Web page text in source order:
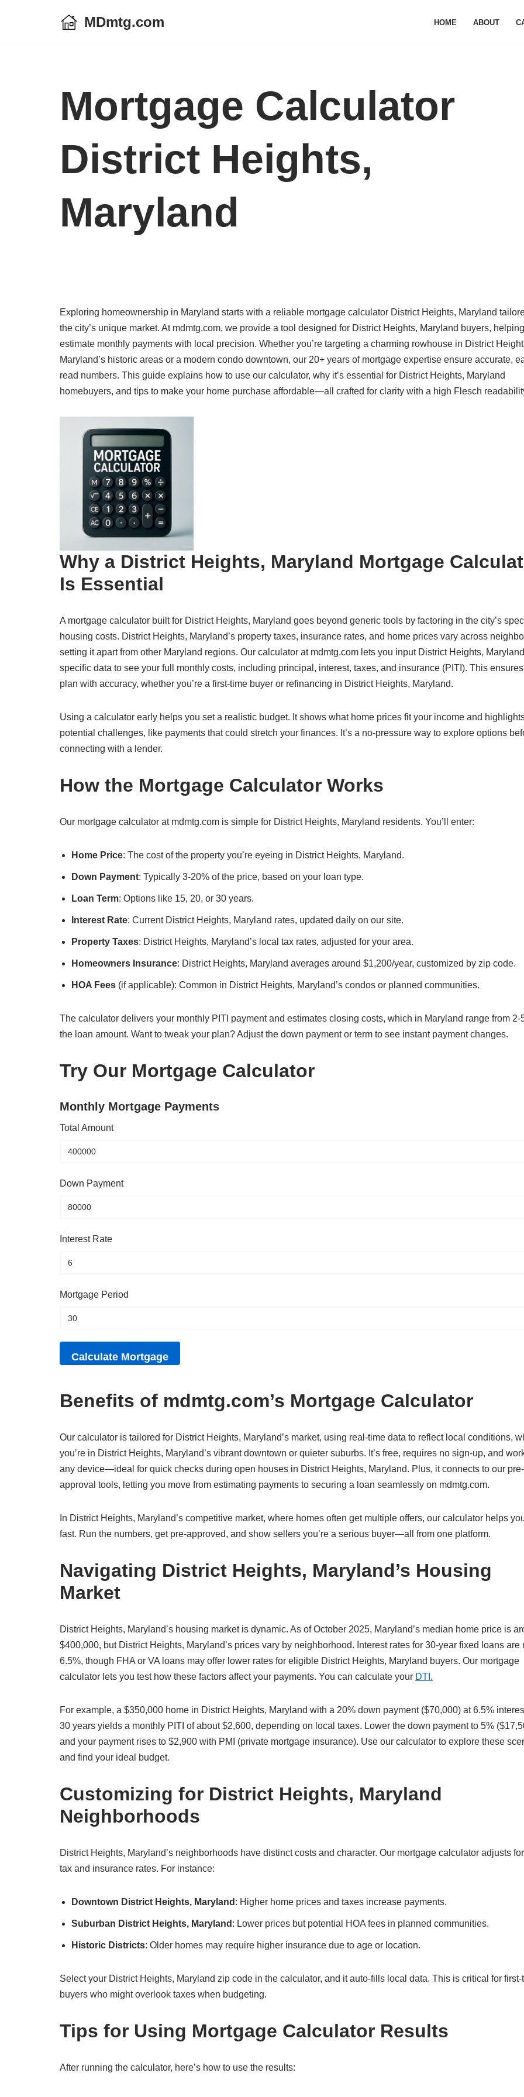
MDmtg.com HOME ABOUT
Mortgage Calculator
District Heights,
Maryland
Exploring homeownership in Maryland starts with a reliable mortgage calculator District Heights, Maryland
the city’s unique market. At mdmtg.com, we provide a tool designed for District Heights, Maryland buyers,
estimate monthly payments with local precision. Whether you’re targeting a charming rowhouse in District
Maryland’s historic areas or a modern condo downtown, our 20+ years of mortgage expertise ensure accurate,
read numbers. This guide explains how to use our calculator, why it’s essential for District Heights, Maryland
homebuyers, and tips to make your home purchase affordable—all crafted for clarity with a high Flesch
Why a District Heights, Maryland Mortgage
Is Essential
A mortgage calculator built for District Heights, Maryland goes beyond generic tools by factoring in the city’s
housing costs. District Heights, Maryland’s property taxes, insurance rates, and home prices vary across
setting it apart from other Maryland regions. Our calculator at mdmtg.com lets you input District Heights,
specific data to see your full monthly costs, including principal, interest, taxes, and insurance (PITI). This
plan with accuracy, whether you’re a first-time buyer or refinancing in District Heights, Maryland.
Using a calculator early helps you set a realistic budget. It shows what home prices fit your income and
potential challenges, like payments that could stretch your finances. It’s a no-pressure way to explore options
connecting with a lender.
How the Mortgage Calculator Works
Our mortgage calculator at mdmtg.com is simple for District Heights, Maryland residents. You’ll enter:
Home Price: The cost of the property you’re eyeing in District Heights, Maryland.
Down Payment: Typically 3-20% of the price, based on your loan type.
Loan Term: Options like 15, 20, or 30 years.
Interest Rate: Current District Heights, Maryland rates, updated daily on our site.
Property Taxes: District Heights, Maryland’s local tax rates, adjusted for your area.
Homeowners Insurance: District Heights, Maryland averages around $1,200/year, customized by zip code.
HOA Fees (if applicable): Common in District Heights, Maryland’s condos or planned communities.
The calculator delivers your monthly PITI payment and estimates closing costs, which in Maryland range from 2-
the loan amount. Want to tweak your plan? Adjust the down payment or term to see instant payment changes.
Try Our Mortgage Calculator
Monthly Mortgage Payments
Total Amount
Down Payment
Interest Rate
Mortgage Period
Benefits of mdmtg.com’s Mortgage Calculator
Our calculator is tailored for District Heights, Maryland’s market, using real-time data to reflect local conditions,
you’re in District Heights, Maryland’s vibrant downtown or quieter suburbs. It’s free, requires no sign-up, and
any device—ideal for quick checks during open houses in District Heights, Maryland. Plus, it connects to our pre-
approval tools, letting you move from estimating payments to securing a loan seamlessly on mdmtg.com.
In District Heights, Maryland’s competitive market, where homes often get multiple offers, our calculator helps
fast. Run the numbers, get pre-approved, and show sellers you’re a serious buyer—all from one platform.
Navigating District Heights, Maryland’s Housing
Market
District Heights, Maryland’s housing market is dynamic. As of October 2025, Maryland’s median home price is
$400,000, but District Heights, Maryland’s prices vary by neighborhood. Interest rates for 30-year fixed loans are
6.5%, though FHA or VA loans may offer lower rates for eligible District Heights, Maryland buyers. Our mortgage
calculator lets you test how these factors affect your payments. You can calculate your DTI.
For example, a $350,000 home in District Heights, Maryland with a 20% down payment ($70,000) at 6.5%
30 years yields a monthly PITI of about $2,600, depending on local taxes. Lower the down payment to 5%
and your payment rises to $2,900 with PMI (private mortgage insurance). Use our calculator to explore these
and find your ideal budget.
Customizing for District Heights, Maryland
Neighborhoods
District Heights, Maryland’s neighborhoods have distinct costs and character. Our mortgage calculator adjusts for
tax and insurance rates. For instance:
Downtown District Heights, Maryland : Higher home prices and taxes increase payments.
Suburban District Heights, Maryland : Lower prices but potential HOA fees in planned communities.
Historic Districts: Older homes may require higher insurance due to age or location.
Select your District Heights, Maryland zip code in the calculator, and it auto-fills local data. This is critical for first-
buyers who might overlook taxes when budgeting.
Tips for Using Mortgage Calculator Results
After running the calculator, here’s how to use the results: